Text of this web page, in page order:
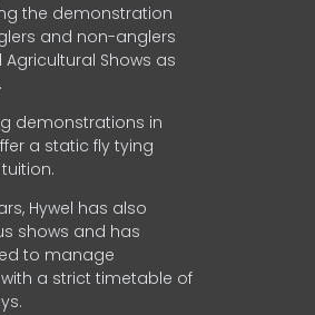
the demonstration
and non-anglers
Shows as
demonstrations in
a static fly tying
Hywel has also
shows and has
to manage
a strict timetable of